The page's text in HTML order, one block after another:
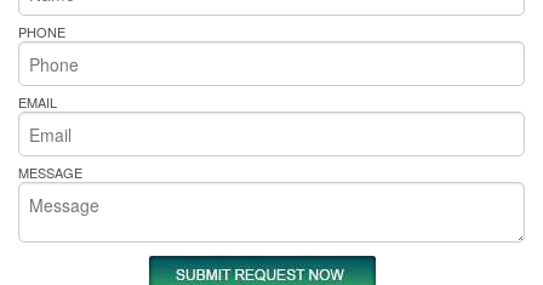
PHONE
EMAIL
MESSAGE